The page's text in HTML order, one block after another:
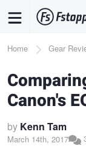
content
Breadcrumb
Home Gear
Canon's
by Kenn Tam
March 14th, 2017